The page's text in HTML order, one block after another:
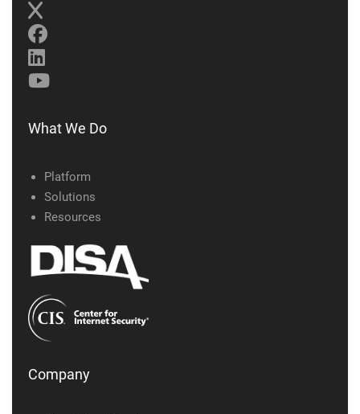
What We Do
Platform
Solutions
Resources
Company